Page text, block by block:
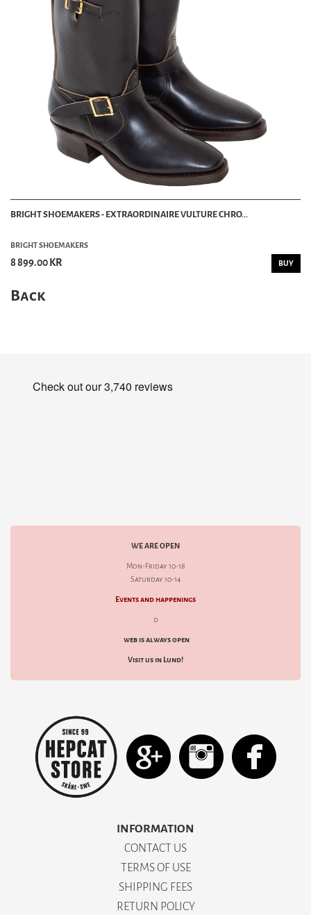
BRIGHT SHOEMAKERS - EXTRAORDINAIRE VULTURE CHRO...
BRIGHT SHOEMAKERS
8 899.00 KR BUY
Back
WE ARE OPEN
Mon-Friday 10-18
Saturday 10-14
Events and happenings
d
web is always open
Visit us in Lund!
INFORMATION
CONTACT US
TERMS OF USE
SHIPPING FEES
RETURN POLICY